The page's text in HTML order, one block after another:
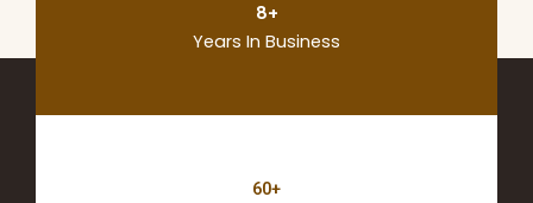
8+
Years In Business
60+